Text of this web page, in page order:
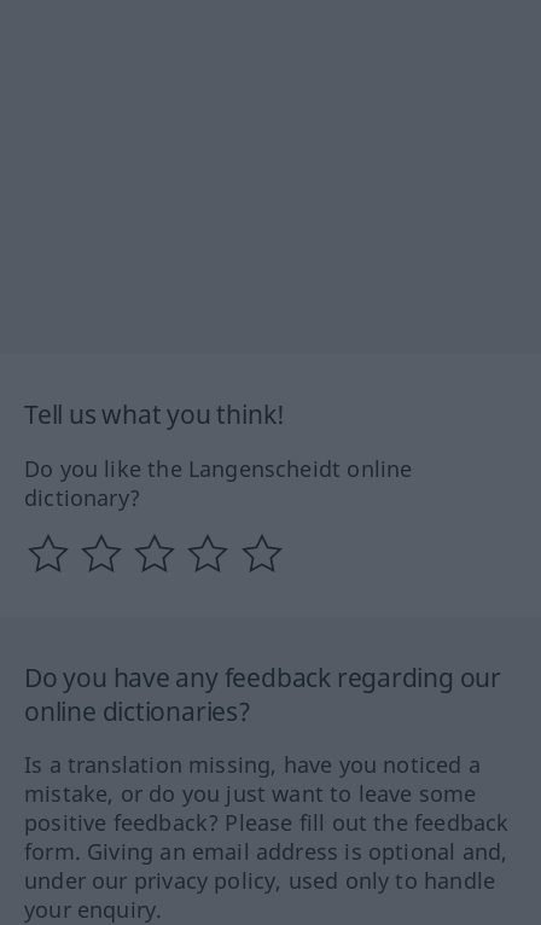
Tell us what you think!
Do you like the Langenscheidt online
dictionary?
Do you have any feedback regarding our
online dictionaries?
Is a translation missing, have you noticed a
mistake, or do you just want to leave some
positive feedback? Please fill out the feedback
form. Giving an email address is optional and,
under our privacy policy, used only to handle
your enquiry.